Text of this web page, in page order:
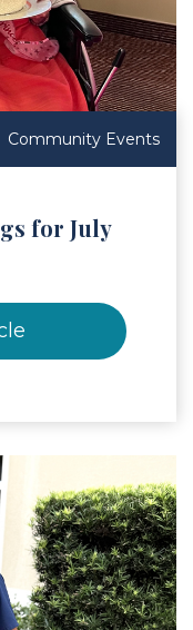
Community Events
for July